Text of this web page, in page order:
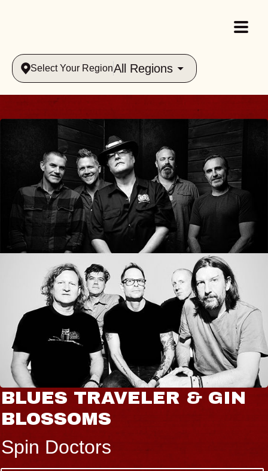
Select Your RegionAll Regions
BLUES TRAVELER & GIN
BLOSSOMS
Spin Doctors